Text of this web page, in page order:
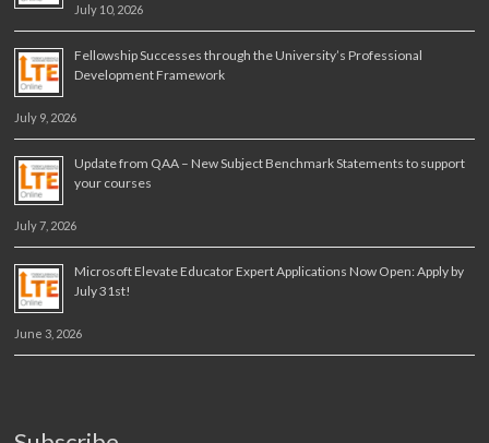
July 10, 2026
Fellowship Successes through the University’s Professional
Development Framework
July 9, 2026
Update from QAA – New Subject Benchmark Statements to support
your courses
July 7, 2026
Microsoft Elevate Educator Expert Applications Now Open: Apply by
July 31st!
June 3, 2026